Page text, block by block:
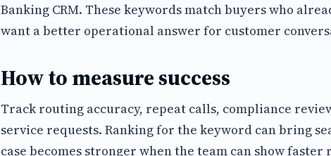
Banking CRM. These keywords match buyers who
want a better operational answer for customer
How to measure success
Track routing accuracy, repeat calls, compliance
service requests. Ranking for the keyword can bring
case becomes stronger when the team can show